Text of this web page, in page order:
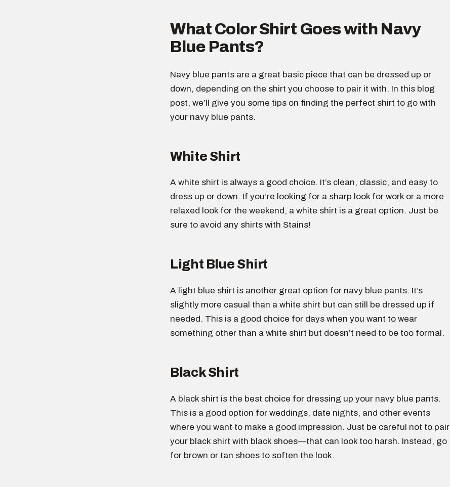
What Color Shirt Goes with Navy
Blue Pants?
Navy blue pants are a great basic piece that can be dressed up or
down, depending on the shirt you choose to pair it with. In this blog
post, we’ll give you some tips on finding the perfect shirt to go with
your navy blue pants.
White Shirt
A white shirt is always a good choice. It’s clean, classic, and easy to
dress up or down. If you’re looking for a sharp look for work or a more
relaxed look for the weekend, a white shirt is a great option. Just be
sure to avoid any shirts with Stains!
Light Blue Shirt
A light blue shirt is another great option for navy blue pants. It’s
slightly more casual than a white shirt but can still be dressed up if
needed. This is a good choice for days when you want to wear
something other than a white shirt but doesn’t need to be too formal.
Black Shirt
A black shirt is the best choice for dressing up your navy blue pants.
This is a good option for weddings, date nights, and other events
where you want to make a good impression. Just be careful not to pair
your black shirt with black shoes—that can look too harsh. Instead, go
for brown or tan shoes to soften the look.